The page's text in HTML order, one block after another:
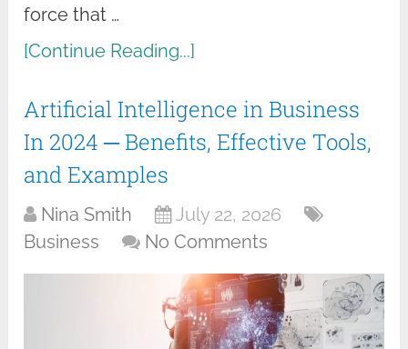
force that …
[Continue Reading...]
Artificial Intelligence in Business
In 2024 ─ Benefits, Effective Tools,
and Examples
Nina Smith
July 22, 2026
Business
No Comments